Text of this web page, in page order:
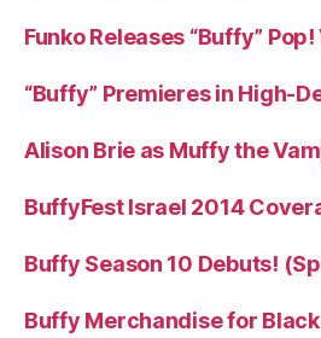
Funko Releases “Buffy”
“Buffy” Premieres in High-
Alison Brie as Muffy the
BuffyFest Israel 2014
Buffy Season 10 Debuts!
Buffy Merchandise for